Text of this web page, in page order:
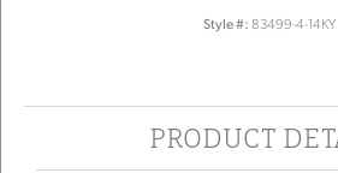
Style #: 83499-4-14KY
PRODUCT